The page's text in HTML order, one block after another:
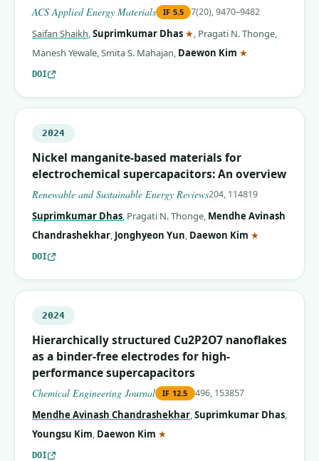
ACS Applied Energy Materials IF 5.5 7(20), 9470–9482
Saifan Shaikh,Suprimkumar Dhas ★ (corresponding author)
, Pragati N. Thonge,
Manesh Yewale,Smita S. Mahajan, Daewon Kim ★
DOI
2024
Nickel manganite-based materials for
electrochemical supercapacitors: An overview
Renewable and Sustainable Energy Reviews204, 114819
Suprimkumar Dhas, Pragati N. Thonge, Mendhe Avinash
Chandrashekhar, Jonghyeon Yun, Daewon Kim ★
DOI
2024
Hierarchically structured Cu2P2O7 nanoflakes
as a binder-free electrodes for high-
performance supercapacitors
Chemical Engineering Journal IF 12.5 496, 153857
Mendhe Avinash Chandrashekhar,Suprimkumar Dhas,
Youngsu Kim, Daewon Kim ★
DOI